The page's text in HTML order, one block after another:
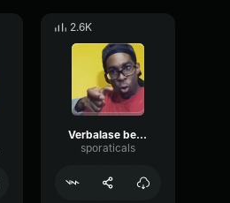
2.6K
Verbalase beatbox lyrics (jah i'm serious)
sporaticals